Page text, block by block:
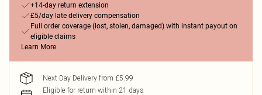
+14-day return extension
£5/day late delivery compensation
Full order coverage (lost, stolen, damaged) with instant payout on
eligible claims
Learn More
Next Day Delivery from £5.99
Eligible for return within 21 days